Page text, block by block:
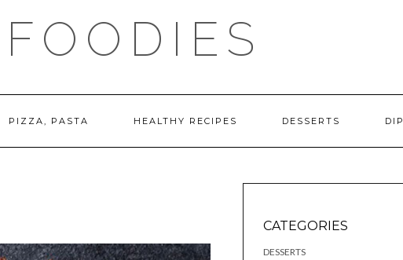
PIZZA, PASTA HEALTHY RECIPES DESSERTS DIP
CATEGORIES
DESSERTS